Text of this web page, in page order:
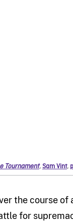
Tournament,Sam Vint,
the course of
for